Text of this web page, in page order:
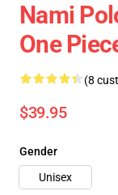
Nami
One
(8
$39.95
Gender
Unisex